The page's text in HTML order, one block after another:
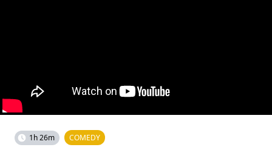
1h 26m COMEDY